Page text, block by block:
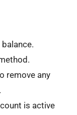
remove any
is active